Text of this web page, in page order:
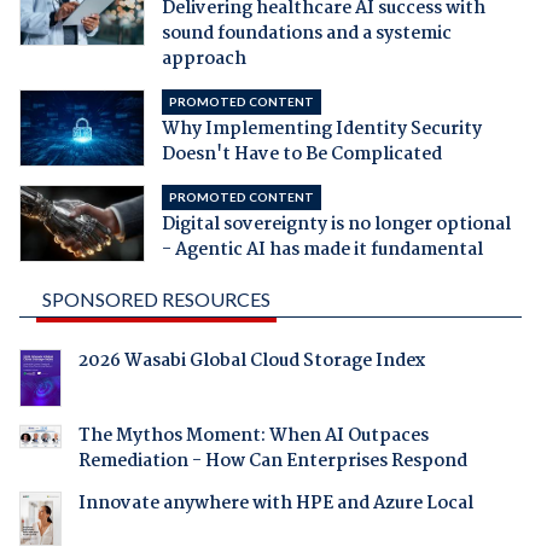
Delivering healthcare AI success with
sound foundations and a systemic
approach
PROMOTED CONTENT
Why Implementing Identity Security
Doesn't Have to Be Complicated
PROMOTED CONTENT
Digital sovereignty is no longer optional
- Agentic AI has made it fundamental
SPONSORED RESOURCES
2026 Wasabi Global Cloud Storage Index
The Mythos Moment: When AI Outpaces
Remediation - How Can Enterprises Respond
Innovate anywhere with HPE and Azure Local